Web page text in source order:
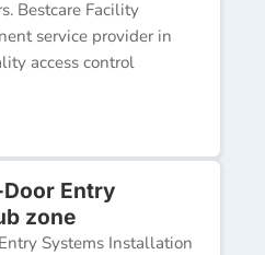
Bestcare Facility
service provider in
access control
Entry
zone
Systems Installation